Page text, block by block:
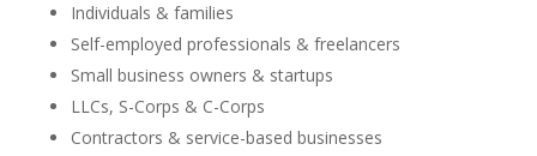
Individuals & families
Self-employed professionals & freelancers
Small business owners & startups
LLCs, S-Corps & C-Corps
Contractors & service-based businesses